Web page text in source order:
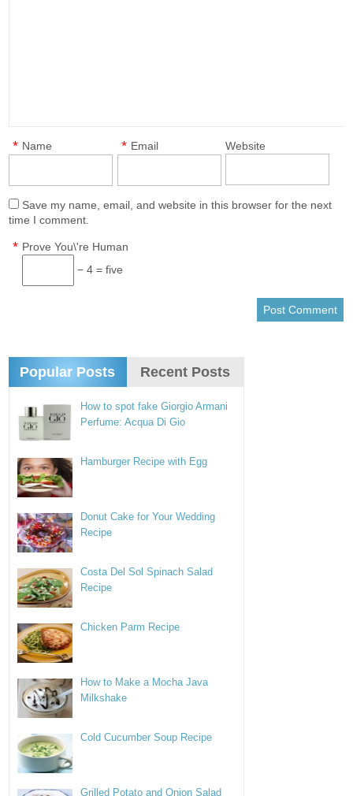
Name
* Email
* Website
Save my name, email, and website in this browser for the next
time I comment.
Prove You\'re Human
*
− 4 = five
Popular Posts Recent Posts
How to spot fake Giorgio Armani
Perfume: Acqua Di Gio
Hamburger Recipe with Egg
Donut Cake for Your Wedding
Recipe
Costa Del Sol Spinach Salad
Recipe
Chicken Parm Recipe
How to Make a Mocha Java
Milkshake
Cold Cucumber Soup Recipe
Grilled Potato and Onion Salad